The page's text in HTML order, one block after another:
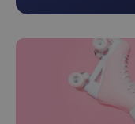
^eps_[0-9]+$